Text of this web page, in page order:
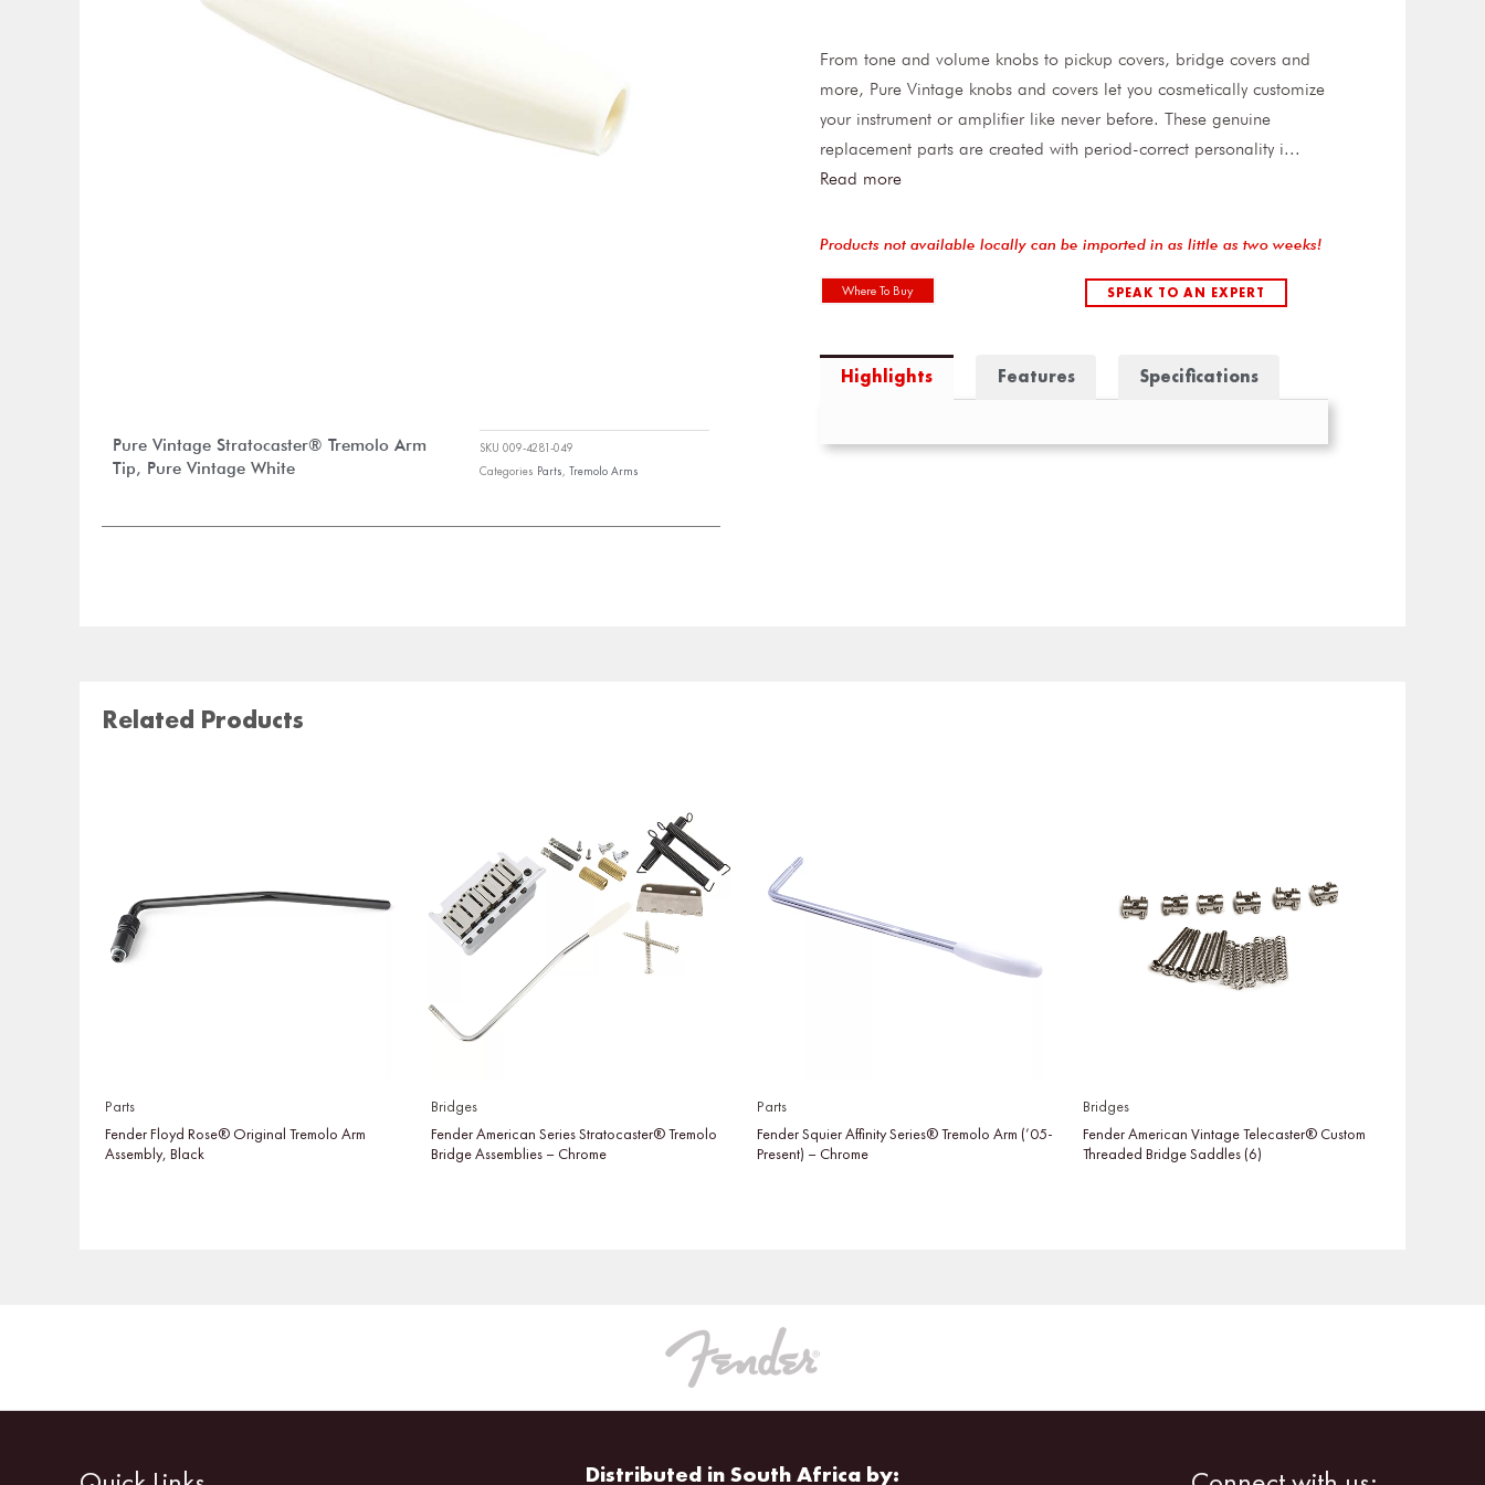
Pure Vintage Stratocaster® Tremolo Arm
Tip, Pure Vintage White
SKU009-4281-049
Categories Parts,Tremolo Arms
From tone and volume knobs to pickup covers, bridge covers and
more, Pure Vintage knobs and covers let you cosmetically customize
your instrument or amplifier like never before. These genuine
replacement parts are created with period-correct personality i...
Read more
Products not available locally can be imported in as little as two weeks!
Where To Buy SPEAK TO AN EXPERT
Highlights Features Specifications
Related Products
Parts
Fender Floyd Rose® Original Tremolo Arm
Assembly, Black
Bridges
Fender American Series Stratocaster® Tremolo
Bridge Assemblies – Chrome
Parts
Fender Squier Affinity Series® Tremolo Arm (’05-
Present) – Chrome
Bridges
Fender American Vintage Telecaster® Custom
Threaded Bridge Saddles (6)
Distributed in South Africa by: